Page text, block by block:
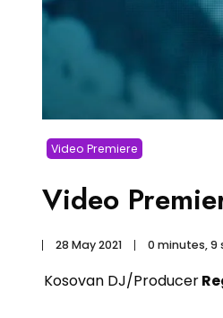
Video Premiere
Video
28 May 2021 0 minutes, 9
Kosovan DJ/Producer